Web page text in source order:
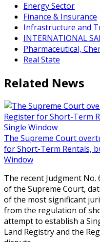
Energy Sector
Finance & Insurance
Infrastructure and
INTERNATIONAL
Pharmaceutical,
Real State
Related News
The Supreme Court
for Short-Term Rentals,
Window
The recent Judgment
of the Supreme Court,
of the most significant
from the regulation of
attempt to establish a
Land Registry and the